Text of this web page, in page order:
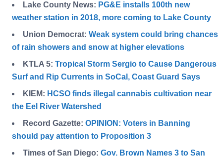
Lake County News: PG&E installs 100th new
weather station in 2018, more coming to Lake County
Union Democrat: Weak system could bring chances
of rain showers and snow at higher elevations
KTLA 5: Tropical Storm Sergio to Cause Dangerous
Surf and Rip Currents in SoCal, Coast Guard Says
KIEM: HCSO finds illegal cannabis cultivation near
the Eel River Watershed
Record Gazette: OPINION: Voters in Banning
should pay attention to Proposition 3
Times of San Diego: Gov. Brown Names 3 to San